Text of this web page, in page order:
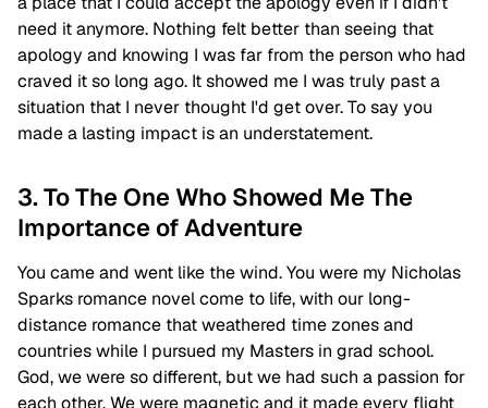
need it anymore. Nothing felt better than seeing that
apology and knowing I was far from the person who had
craved it so long ago. It showed me I was truly past a
situation that I never thought I'd get over. To say you
made a lasting impact is an understatement.
3. To The One Who Showed Me The
Importance of Adventure
You came and went like the wind. You were my Nicholas
Sparks romance novel come to life, with our long-
distance romance that weathered time zones and
countries while I pursued my Masters in grad school.
God, we were so different, but we had such a passion for